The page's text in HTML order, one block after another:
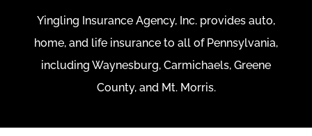
Yingling Insurance Agency, Inc. provides auto,
home, and life insurance to all of Pennsylvania,
including Waynesburg, Carmichaels, Greene
County, and Mt. Morris.